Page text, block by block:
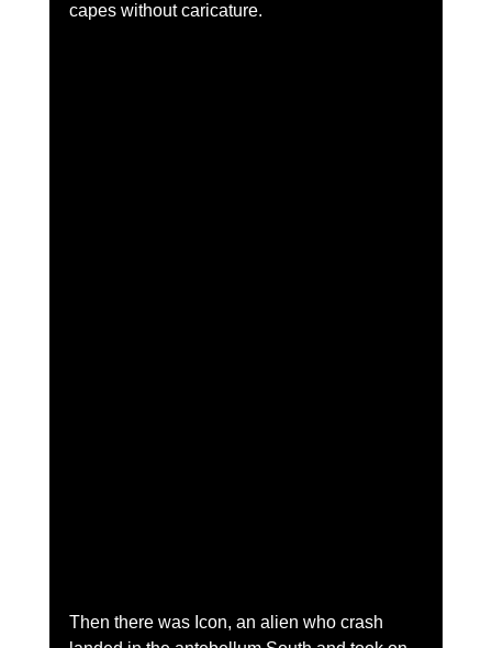
capes without caricature.
Then there was Icon, an alien who crash